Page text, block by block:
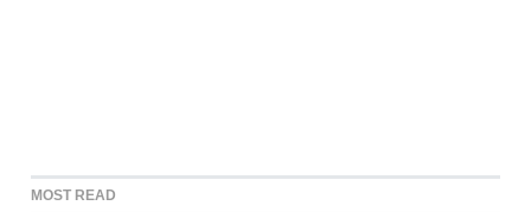
MOST READ